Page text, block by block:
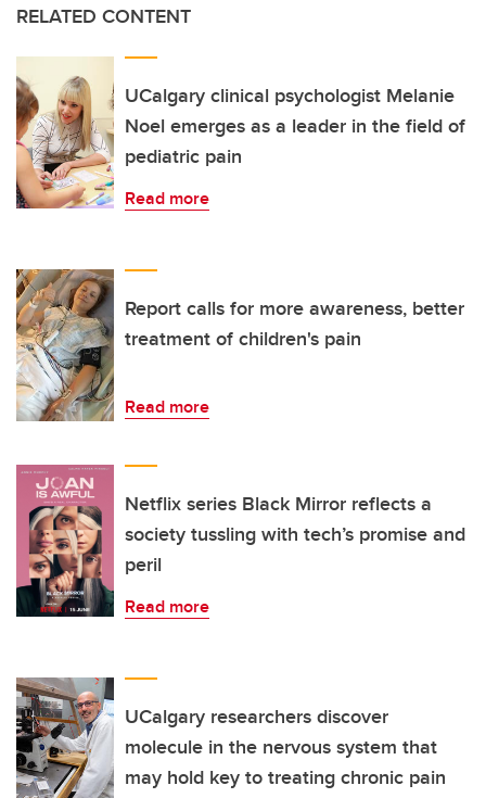
RELATED CONTENT
UCalgary clinical psychologist Melanie
Noel emerges as a leader in the field of
pediatric pain
Read more
Report calls for more awareness, better
treatment of children's pain
Read more
Netflix series Black Mirror reflects a
society tussling with tech’s promise and
peril
Read more
UCalgary researchers discover
molecule in the nervous system that
may hold key to treating chronic pain